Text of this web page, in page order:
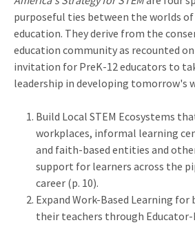
purposeful ties between the worlds
education. They derive from the
education community as recounted on
invitation for PreK-12 educators to
leadership in developing tomorrow's
Build Local STEM Ecosystems
workplaces, informal learning
and faith-based entities and
support for learners across the
career (p. 10).
Expand Work-Based Learning
their teachers through